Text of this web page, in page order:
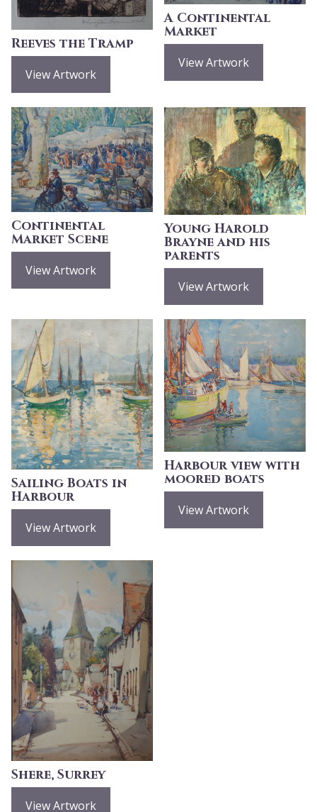
Reeves the Tramp
View Artwork
A Continental
Market
View Artwork
Continental
Market Scene
View Artwork
Young Harold
Brayne and his
parents
View Artwork
Sailing Boats in
Harbour
View Artwork
Harbour view with
moored boats
View Artwork
Shere, Surrey
View Artwork